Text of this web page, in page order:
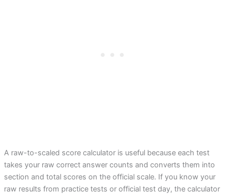
A raw-to-scaled score calculator is useful because each test
takes your raw correct answer counts and converts them into
section and total scores on the official scale. If you know your
raw results from practice tests or official test day, the calculator